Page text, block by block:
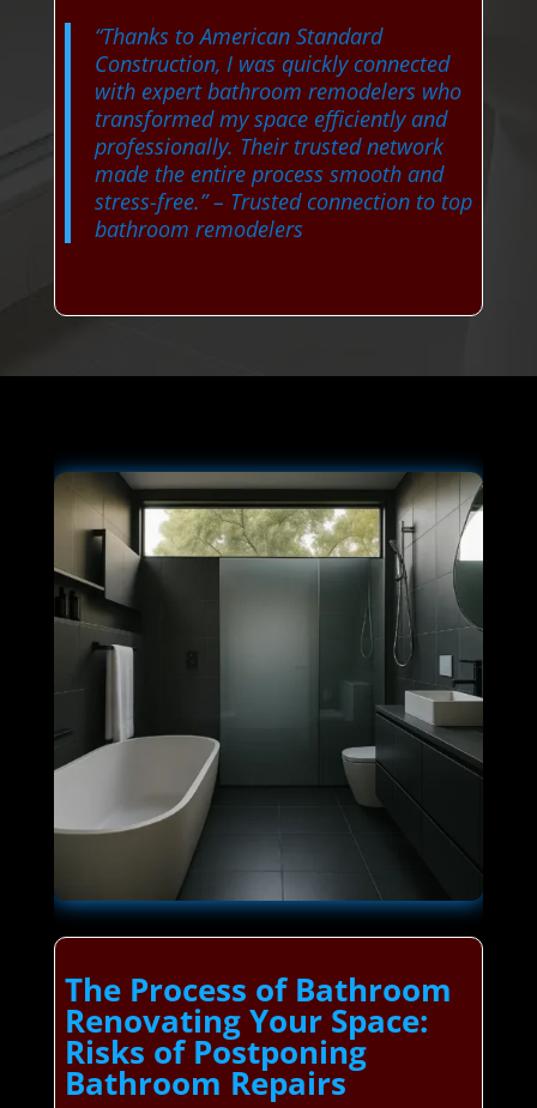
“Thanks to American Standard
Construction, I was quickly connected
with expert bathroom remodelers who
transformed my space efficiently and
professionally. Their trusted network
made the entire process smooth and
stress-free.”– Trusted connection to top
bathroom remodelers
The Process of Bathroom
Renovating Your Space:
Risks of Postponing
Bathroom Repairs